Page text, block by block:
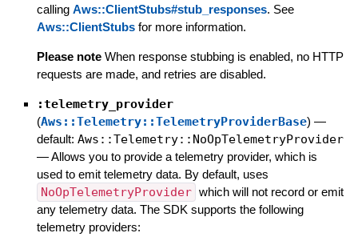
calling Aws::ClientStubs#stub_responses. See
Aws::ClientStubsfor more information.
Please note When response stubbing is enabled, no HTTP
requests are made, and retries are disabled.
:telemetry_provider
(Aws::Telemetry::TelemetryProviderBase) —
default: Aws::Telemetry::NoOpTelemetryProvider
—Allows you to provide a telemetry provider, which is
used to emit telemetry data. By default, uses
NoOpTelemetryProvider which will not record or emit
any telemetry data. The SDK supports the following
telemetry providers: